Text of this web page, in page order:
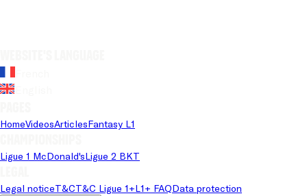
HomeVideosArticlesFantasy L1
Ligue 1 McDonald'sLigue 2 BKT
Legal noticeT&CT&C Ligue 1+L1+ FAQData protection